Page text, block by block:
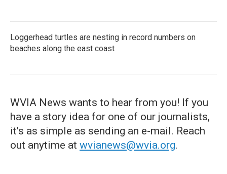
Loggerhead turtles are nesting in record numbers on
beaches along the east coast
WVIA News wants to hear from you! If you
have a story idea for one of our journalists,
it's as simple as sending an e-mail. Reach
out anytime at wvianews@wvia.org.